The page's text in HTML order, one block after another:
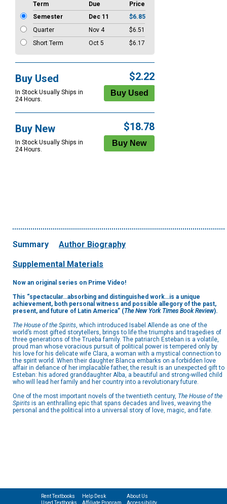
Term Due
Price
Semester
Dec 11
$6.85
Quarter
Nov 4
$6.51
Short Term
Oct 5 $6.17
Buy Used
In Stock Usually Ships in
24 Hours.
$2.22
Buy New
In Stock Usually Ships in
24 Hours.
$18.78
Summary Author Biography
Supplemental Materials
Now an original series on Prime Video!
This “spectacular…absorbing and distinguished work…is a unique
achievement, both personal witness and possible allegory of the past,
present, and future of Latin America” (The New York Times Book Review).
The House of the Spirits, which introduced Isabel Allende as one of the
world’s most gifted storytellers, brings to life the triumphs and tragedies of
three generations of the Trueba family. The patriarch Esteban is a volatile,
proud man whose voracious pursuit of political power is tempered only by
his love for his delicate wife Clara, a woman with a mystical connection to
the spirit world. When their daughter Blanca embarks on a forbidden love
affair in defiance of her implacable father, the result is an unexpected gift to
Esteban: his adored granddaughter Alba, a beautiful and strong-willed child
who will lead her family and her country into a revolutionary future.
One of the most important novels of the twentieth century, The House of the
Spirits is an enthralling epic that spans decades and lives, weaving the
personal and the political into a universal story of love, magic, and fate.
Rent Textbooks
Used Textbooks
Help Desk
Affiliate Program
About Us
Accessibility